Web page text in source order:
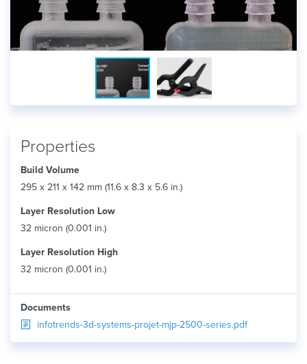
Properties
Build Volume
295 x 211 x 142 mm (11.6 x 8.3 x 5.6 in.)
Layer Resolution Low
32 micron (0.001 in.)
Layer Resolution High
32 micron (0.001 in.)
Documents
infotrends-3d-systems-projet-mjp-2500-series.pdf